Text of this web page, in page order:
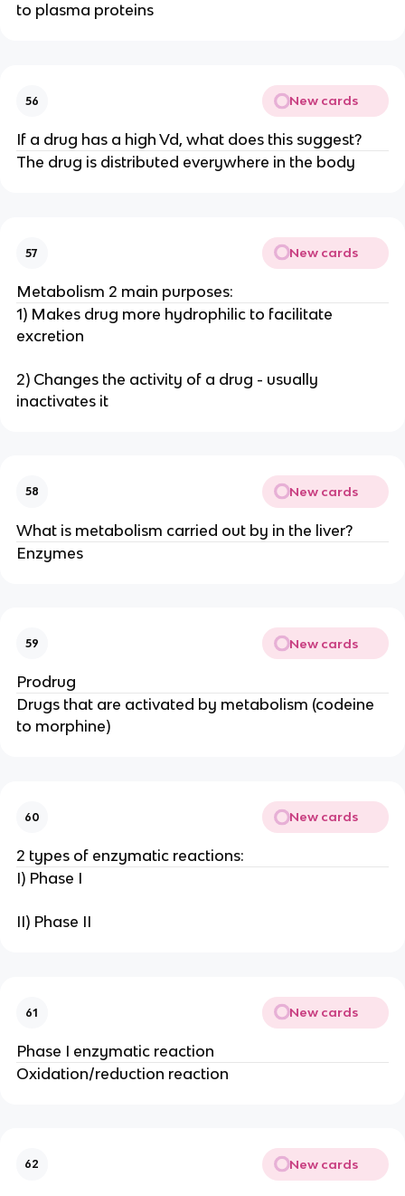
to plasma proteins
56 New cards
If a drug has a high Vd, what does this suggest?
The drug is distributed everywhere in the body
57 New cards
Metabolism 2 main purposes:
1) Makes drug more hydrophilic to facilitate
excretion
2) Changes the activity of a drug - usually
inactivates it
58 New cards
What is metabolism carried out by in the liver?
Enzymes
59 New cards
Prodrug
Drugs that are activated by metabolism (codeine
to morphine)
60 New cards
2 types of enzymatic reactions:
I) Phase I
II) Phase II
61 New cards
Phase I enzymatic reaction
Oxidation/reduction reaction
62 New cards